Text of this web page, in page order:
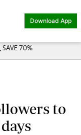
Download App
SAVE 70%
to